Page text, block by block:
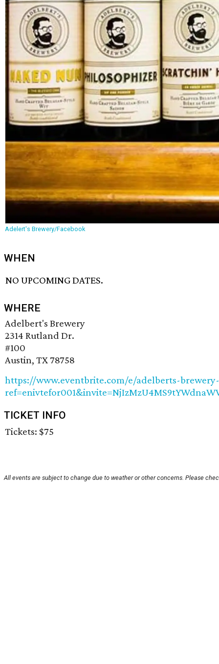
Adelert's Brewery/Facebook
WHEN
NO UPCOMING DATES.
WHERE
Adelbert's Brewery
2314 Rutland Dr.
#100
Austin, TX 78758
https://www.eventbrite.com/e/adelberts-brewery-
TICKET INFO
Tickets: $75
All events are subject to change due to weather or other concerns. Please